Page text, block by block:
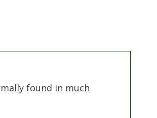
found in much